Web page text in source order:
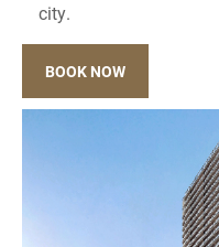
city.
BOOK NOW